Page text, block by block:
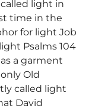
light in
time in the
for light Job
Psalms 104
a garment
Old
called light
David